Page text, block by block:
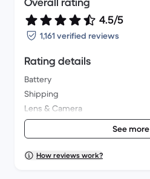
4.5/5
1,161 verified reviews
Rating details
Battery
Shipping
Lens & Camera
Accessories
Packaging
Overall performance
See more
How reviews work?